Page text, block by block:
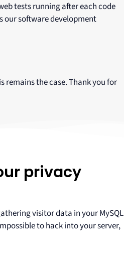
tests running after each code
our software development
the case. Thank you for
privacy
visitor data in your MySQL
to hack into your server,